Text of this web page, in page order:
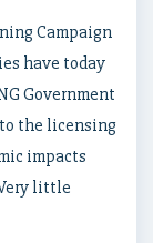
Campaign
have today
Government
the licensing
impacts
little